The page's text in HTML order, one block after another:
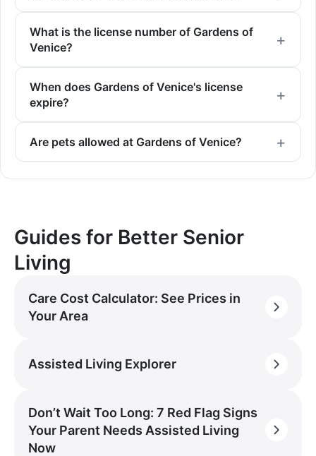
What is the license number of Gardens of
Venice?
When does Gardens of Venice's license
expire?
Are pets allowed at Gardens of Venice?
Guides for Better Senior
Living
Care Cost Calculator: See Prices in
Your Area
Assisted Living Explorer
Don’t Wait Too Long: 7 Red Flag Signs
Your Parent Needs Assisted Living
Now